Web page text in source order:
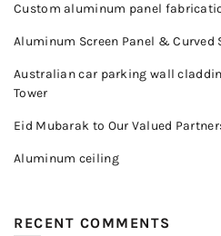
Custom aluminum panel
Aluminum Screen Panel & Curved
Australian car parking wall
Tower
Eid Mubarak to Our Valued
Aluminum ceiling
RECENT COMMENTS